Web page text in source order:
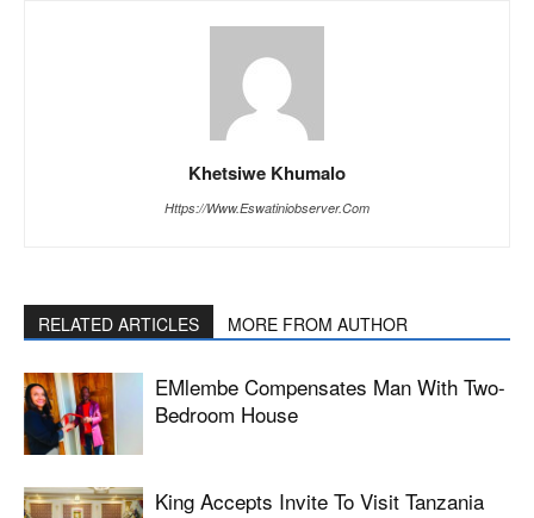
Khetsiwe Khumalo
Https://www.eswatiniobserver.com
RELATED ARTICLES MORE FROM AUTHOR
EMlembe Compensates Man With Two-
Bedroom House
King Accepts Invite To Visit Tanzania